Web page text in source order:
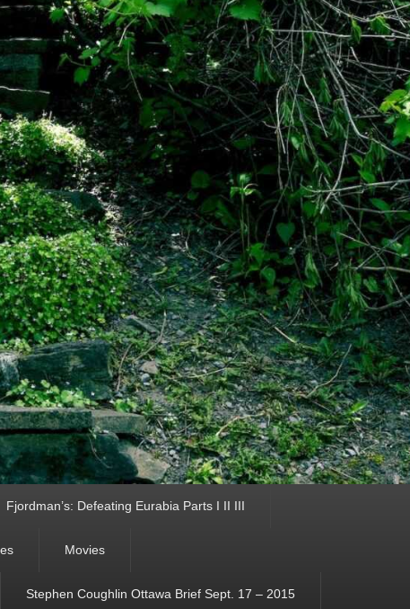
Fjordman’s: Defeating Eurabia Parts I II III
Movies
Stephen Coughlin Ottawa Brief Sept. 17 – 2015